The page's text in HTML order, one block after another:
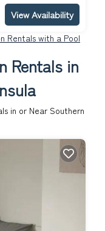
View Availability
Rentals with a Pool
Rentals in
in or Near Southern